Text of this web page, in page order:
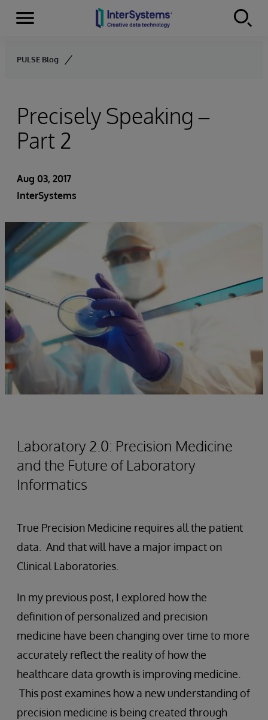
Skip to content
Menu
PULSE Blog
Precisely Speaking –
Part 2
Aug 03, 2017
InterSystems
Laboratory 2.0: Precision Medicine
and the Future of Laboratory
Informatics
True Precision Medicine requires all the patient
data. And that will have a major impact on
Clinical Laboratories.
In my previous post, I explored how the
definition of personalized and precision
medicine have been changing over time to more
accurately reflect the reality of how the
healthcare data growth is improving medicine.
This post examines how a new understanding of
precision medicine is being created through